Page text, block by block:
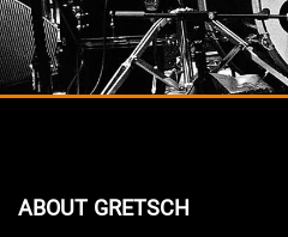
ABOUT GRETSCH